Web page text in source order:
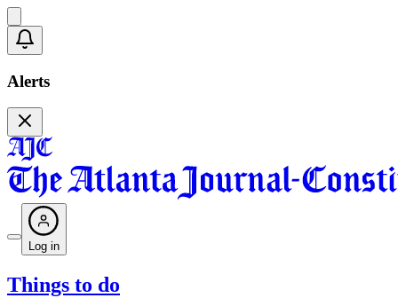
Alerts
Log in
Things to do